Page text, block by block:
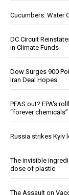
Cucumbers: Water
DC Circuit
in Climate Funds
Dow Surges 900
Iran Deal Hopes
PFAS out? EPA's
“forever chemicals”
Russia strikes Kyiv
The invisible
dose of plastic
The Assault on